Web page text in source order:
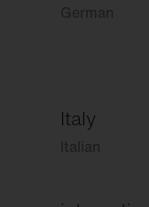
German
Italy
Italian